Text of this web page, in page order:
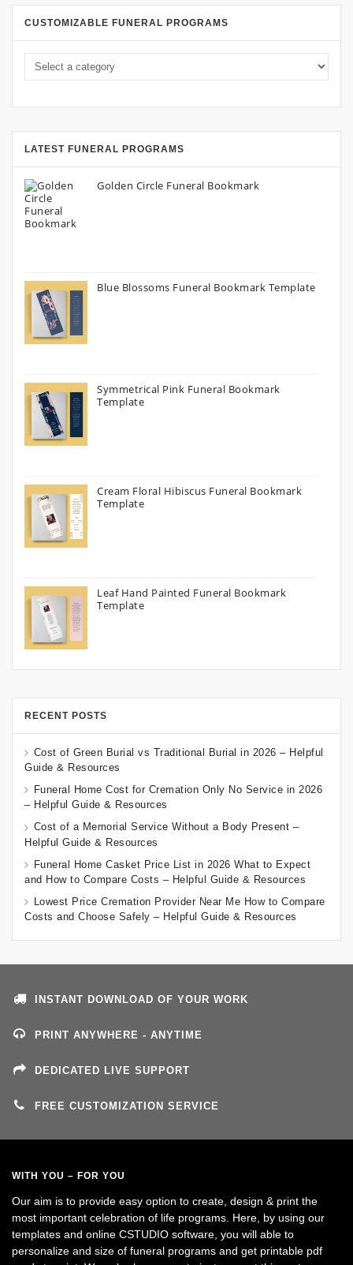
CUSTOMIZABLE FUNERAL PROGRAMS
LATEST FUNERAL PROGRAMS
Golden Circle Funeral Bookmark
Blue Blossoms Funeral Bookmark Template
Symmetrical Pink Funeral Bookmark
Template
Cream Floral Hibiscus Funeral Bookmark
Template
Leaf Hand Painted Funeral Bookmark
Template
RECENT POSTS
Cost of Green Burial vs Traditional Burial in 2026 – Helpful
Guide & Resources
Funeral Home Cost for Cremation Only No Service in 2026
– Helpful Guide & Resources
Cost of a Memorial Service Without a Body Present –
Helpful Guide & Resources
Funeral Home Casket Price List in 2026 What to Expect
and How to Compare Costs – Helpful Guide & Resources
Lowest Price Cremation Provider Near Me How to Compare
Costs and Choose Safely – Helpful Guide & Resources
INSTANT DOWNLOAD OF YOUR WORK
PRINT ANYWHERE - ANYTIME
DEDICATED LIVE SUPPORT
FREE CUSTOMIZATION SERVICE
WITH YOU – FOR YOU
Our aim is to provide easy option to create, design & print the
most important celebration of life programs. Here, by using our
templates and online CSTUDIO software, you will able to
personalize and size of funeral programs and get printable pdf